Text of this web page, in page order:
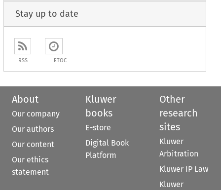
Stay up to date
RSS ETOC
About
Our company
Our authors
Our content
Our ethics
statement
Kluwer
books
E-store
Digital Book
Platform
Other
research
sites
Kluwer
Arbitration
Kluwer IP Law
Kluwer